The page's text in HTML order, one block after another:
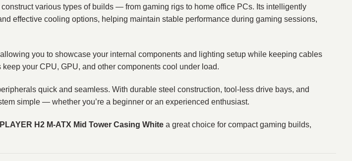
various types of builds — from gaming rigs to home office PCs. Its intelligently
effective cooling options, helping maintain stable performance during gaming sessions,
you to showcase your internal components and lighting setup while keeping cables
your CPU, GPU, and other components cool under load.
quick and seamless. With durable steel construction, tool‑less drive bays, and
simple — whether you’re a beginner or an experienced enthusiast.
H2 M‑ATX Mid Tower Casing White a great choice for compact gaming builds,